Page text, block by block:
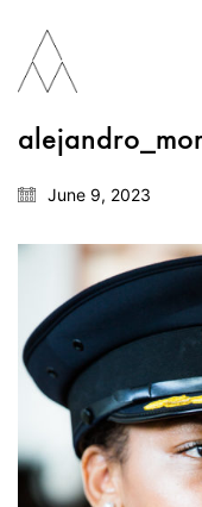
June 9, 2023